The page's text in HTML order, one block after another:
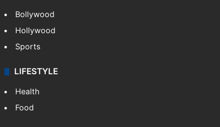
Bollywood
Hollywood
Sports
LIFESTYLE
Health
Food